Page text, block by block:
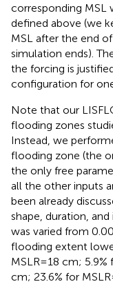
corresponding MSL
defined above (we
MSL after the end
simulation ends).
the forcing is
configuration for
Note that our
flooding zones
Instead, we
flooding zone (the
the only free
all the other inputs
been already
shape, duration,
was varied from
flooding extent
MSLR=18 cm; 5.9%
cm; 23.6% for